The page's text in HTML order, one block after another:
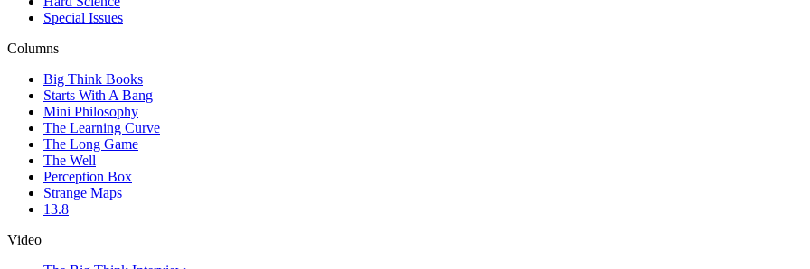
Special Issues
Columns
Big Think Books
Starts With A Bang
Mini Philosophy
The Learning Curve
The Long Game
The Well
Perception Box
Strange Maps
13.8
Video